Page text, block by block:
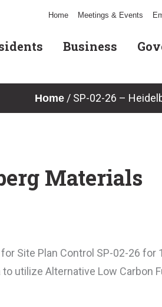
Home Meetings & Events
Business
Home/ SP-02-26 –
Materials
Site Plan Control SP-02-26
utilize Alternative Low